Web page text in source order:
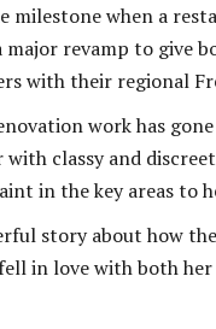
milestone when a
major revamp to give
with their regional
work has
with classy and
in the key areas to
story about how
in love with both